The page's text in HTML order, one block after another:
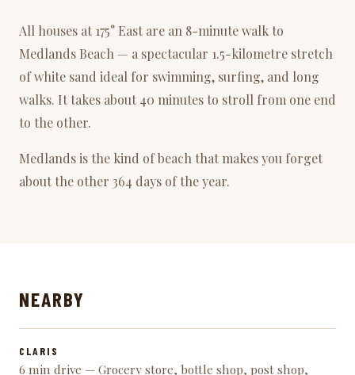
All houses at 175° East are an 8-minute walk to
Medlands Beach — a spectacular 1.5-kilometre stretch
of white sand ideal for swimming, surfing, and long
walks. It takes about 40 minutes to stroll from one end
to the other.
Medlands is the kind of beach that makes you forget
about the other 364 days of the year.
NEARBY
CLARIS
6 min drive — Grocery store, bottle shop, post shop,